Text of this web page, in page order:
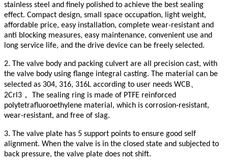
stainless steel and finely polished to achieve the best sealing
effect. Compact design, small space occupation, light weight,
affordable price, easy installation, complete wear-resistant and
anti blocking measures, easy maintenance, convenient use and
long service life, and the drive device can be freely selected.
2. The valve body and packing culvert are all precision cast, with
the valve body using flange integral casting. The material can be
selected as 304, 316, 316L according to user needs WCB
2Crl3 ， The sealing ring is made of PTFE reinforced
polytetrafluoroethylene material, which is corrosion-resistant,
wear-resistant, and free of slag.
3. The valve plate has 5 support points to ensure good self
alignment. When the valve is in the closed state and subjected to
back pressure, the valve plate does not shift.